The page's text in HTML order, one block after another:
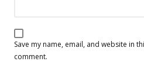
Save my name, email, and website in
comment.